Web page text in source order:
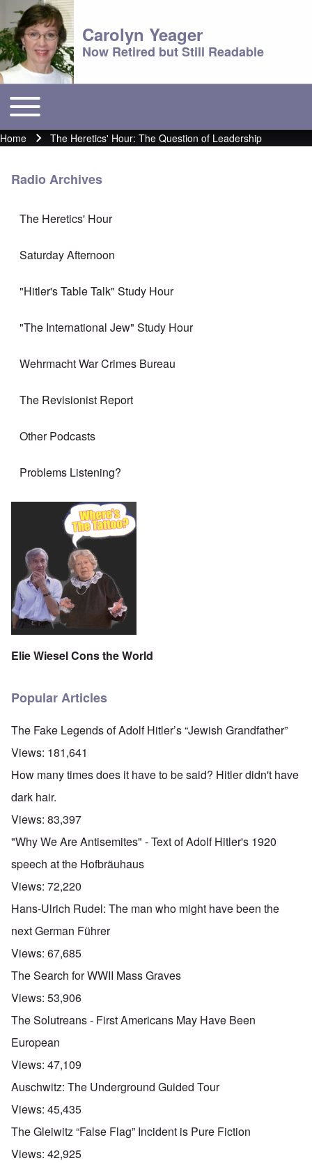
Carolyn Yeager
Now Retired but Still Readable
Main menu
Toggle main menu
Breadcrumb
Home The Heretics' Hour: The Question of Leadership
Radio Archives
The Heretics' Hour
Saturday Afternoon
"Hitler's Table Talk" Study Hour
"The International Jew" Study Hour
Wehrmacht War Crimes Bureau
The Revisionist Report
Other Podcasts
Problems Listening?
Elie Wiesel Cons the World
Popular Articles
The Fake Legends of Adolf Hitler’s “Jewish Grandfather”
Views: 181,641
How many times does it have to be said? Hitler didn't have
dark hair.
Views: 83,397
"Why We Are Antisemites" - Text of Adolf Hitler's 1920
speech at the Hofbräuhaus
Views: 72,220
Hans-Ulrich Rudel: The man who might have been the
next German Führer
Views: 67,685
The Search for WWII Mass Graves
Views: 53,906
The Solutreans - First Americans May Have Been
European
Views: 47,109
Auschwitz: The Underground Guided Tour
Views: 45,435
The Gleiwitz “False Flag” Incident is Pure Fiction
Views: 42,925